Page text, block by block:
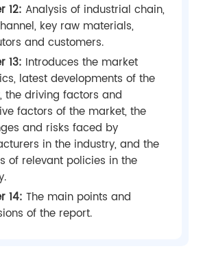
12: Analysis of industrial chain,
key raw materials,
and customers.
13: Introduces the market
latest developments of the
the driving factors and
factors of the market, the
and risks faced by
in the industry, and the
of relevant policies in the
14: The main points and
of the report.